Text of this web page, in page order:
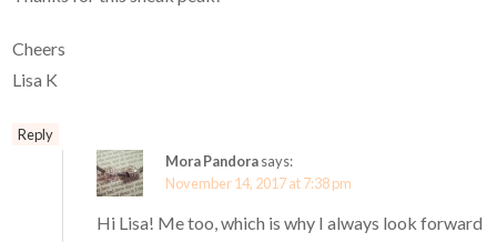
Cheers
Lisa K
Reply
Mora Pandorasays:
November 14, 2017 at 7:38 pm
Hi Lisa! Me too, which is why I always look forward